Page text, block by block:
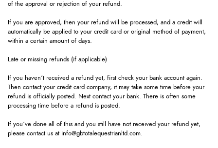
of the approval or rejection of your refund.
If you are approved, then your refund will be processed, and a credit will
automatically be applied to your credit card or original method of payment,
within a certain amount of days.
Late or missing refunds (if applicable)
If you haven’t received a refund yet, first check your bank account again.
Then contact your credit card company, it may take some time before your
refund is officially posted. Next contact your bank. There is often some
processing time before a refund is posted.
If you’ve done all of this and you still have not received your refund yet,
please contact us at info@gbtotalequestrianltd.com.